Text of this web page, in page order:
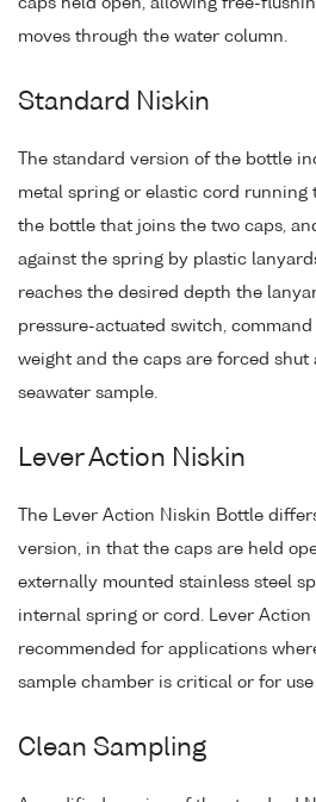
moves through the water column.
Standard Niskin
The standard version of the bottle
metal spring or elastic cord running
the bottle that joins the two caps,
against the spring by plastic
reaches the desired depth the
pressure-actuated switch,
weight and the caps are forced shut
seawater sample.
Lever Action Niskin
The Lever Action Niskin Bottle
version, in that the caps are held
externally mounted stainless steel
internal spring or cord. Lever Action
recommended for applications
sample chamber is critical or for
Clean Sampling